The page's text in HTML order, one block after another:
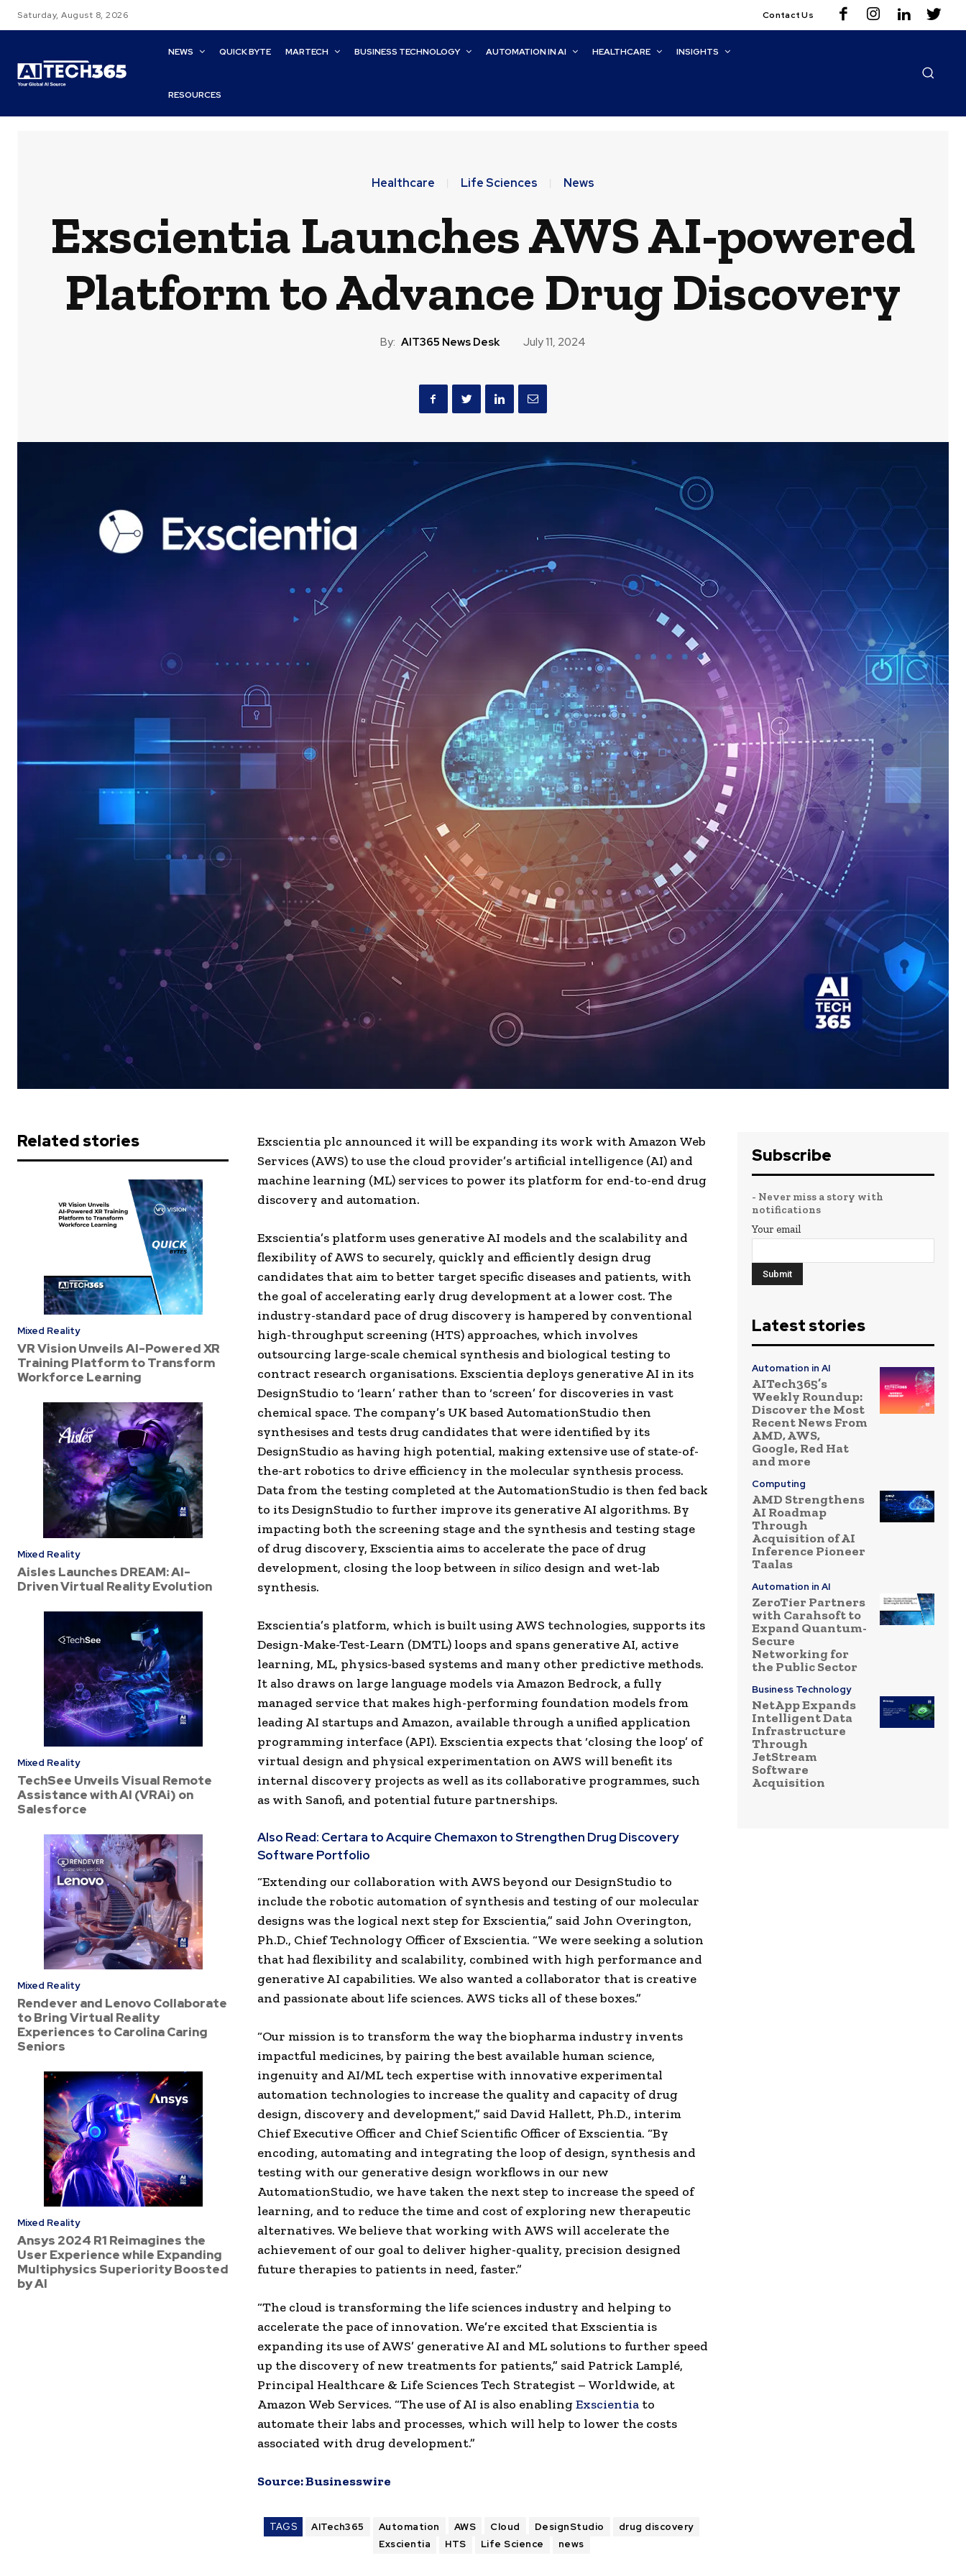
Saturday, August 8, 2026 Contact Us
NEWS QUICK BYTE MARTECH BUSINESS TECHNOLOGY AUTOMATION IN AI HEALTHCARE INSIGHTS
RESOURCES
Healthcare Life Sciences News
Exscientia Launches AWS AI-powered
Platform to Advance Drug Discovery
By: AIT365 News Desk July 11, 2024
Related stories
Mixed Reality
VR Vision Unveils AI-Powered XR
Training Platform to Transform
Workforce Learning
Mixed Reality
Aisles Launches DREAM: AI-
Driven Virtual Reality Evolution
Mixed Reality
TechSee Unveils Visual Remote
Assistance with AI (VRAi) on
Salesforce
Mixed Reality
Rendever and Lenovo Collaborate
to Bring Virtual Reality
Experiences to Carolina Caring
Seniors
Mixed Reality
Ansys 2024 R1 Reimagines the
User Experience while Expanding
Multiphysics Superiority Boosted
by AI
Exscientia plc announced it will be expanding its work with Amazon Web
Services (AWS) to use the cloud provider’s artificial intelligence (AI) and
machine learning (ML) services to power its platform for end-to-end drug
discovery and automation.
Exscientia’s platform uses generative AI models and the scalability and
flexibility of AWS to securely, quickly and efficiently design drug
candidates that aim to better target specific diseases and patients, with
the goal of accelerating early drug development at a lower cost. The
industry-standard pace of drug discovery is hampered by conventional
high-throughput screening (HTS) approaches, which involves
outsourcing large-scale chemical synthesis and biological testing to
contract research organisations. Exscientia deploys generative AI in its
DesignStudio to ‘learn’ rather than to ‘screen’ for discoveries in vast
chemical space. The company’s UK based AutomationStudio then
synthesises and tests drug candidates that were identified by its
DesignStudio as having high potential, making extensive use of state-of-
the-art robotics to drive efficiency in the molecular synthesis process.
Data from the testing completed at the AutomationStudio is then fed back
to its DesignStudio to further improve its generative AI algorithms. By
impacting both the screening stage and the synthesis and testing stage
of drug discovery, Exscientia aims to accelerate the pace of drug
development, closing the loop between in silico design and wet-lab
synthesis.
Exscientia’s platform, which is built using AWS technologies, supports its
Design-Make-Test-Learn (DMTL) loops and spans generative AI, active
learning, ML, physics-based systems and many other predictive methods.
It also draws on large language models via Amazon Bedrock, a fully
managed service that makes high-performing foundation models from
leading AI startups and Amazon, available through a unified application
programming interface (API). Exscientia expects that ‘closing the loop’ of
virtual design and physical experimentation on AWS will benefit its
internal discovery projects as well as its collaborative programmes, such
as with Sanofi, and potential future partnerships.
Also Read: Certara to Acquire Chemaxon to Strengthen Drug Discovery
Software Portfolio
“Extending our collaboration with AWS beyond our DesignStudio to
include the robotic automation of synthesis and testing of our molecular
designs was the logical next step for Exscientia,” said John Overington,
Ph.D., Chief Technology Officer of Exscientia. “We were seeking a solution
that had flexibility and scalability, combined with high performance and
generative AI capabilities. We also wanted a collaborator that is creative
and passionate about life sciences. AWS ticks all of these boxes.”
“Our mission is to transform the way the biopharma industry invents
impactful medicines, by pairing the best available human science,
ingenuity and AI/ML tech expertise with innovative experimental
automation technologies to increase the quality and capacity of drug
design, discovery and development,” said David Hallett, Ph.D., interim
Chief Executive Officer and Chief Scientific Officer of Exscientia. “By
encoding, automating and integrating the loop of design, synthesis and
testing with our generative design workflows in our new
AutomationStudio, we have taken the next step to increase the speed of
learning, and to reduce the time and cost of exploring new therapeutic
alternatives. We believe that working with AWS will accelerate the
achievement of our goal to deliver higher-quality, precision designed
future therapies to patients in need, faster.”
“The cloud is transforming the life sciences industry and helping to
accelerate the pace of innovation. We’re excited that Exscientia is
expanding its use of AWS’ generative AI and ML solutions to further speed
up the discovery of new treatments for patients,” said Patrick Lamplé,
Principal Healthcare & Life Sciences Tech Strategist – Worldwide, at
Amazon Web Services. “The use of AI is also enablingExscientia to
automate their labs and processes, which will help to lower the costs
associated with drug development.”
Source:Businesswire
TAGS AITech365 Automation AWS Cloud DesignStudio
drug discovery
Exscientia
HTS Life Science news
Subscribe
- Never miss a story with
notifications
Your email
Latest stories
Automation in AI
AITech365’s
Weekly Roundup:
Discover the Most
Recent News From
AMD, AWS,
Google, Red Hat
and more
Computing
AMD Strengthens
AI Roadmap
Through
Acquisition of AI
Inference Pioneer
Taalas
Automation in AI
ZeroTier Partners
with Carahsoft to
Expand Quantum-
Secure
Networking for
the Public Sector
Business Technology
NetApp Expands
Intelligent Data
Infrastructure
Through
JetStream
Software
Acquisition